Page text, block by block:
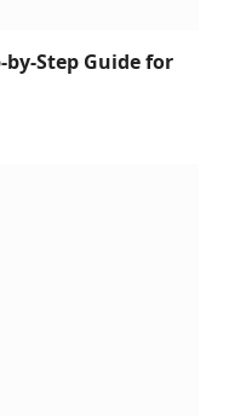
by-Step Guide for